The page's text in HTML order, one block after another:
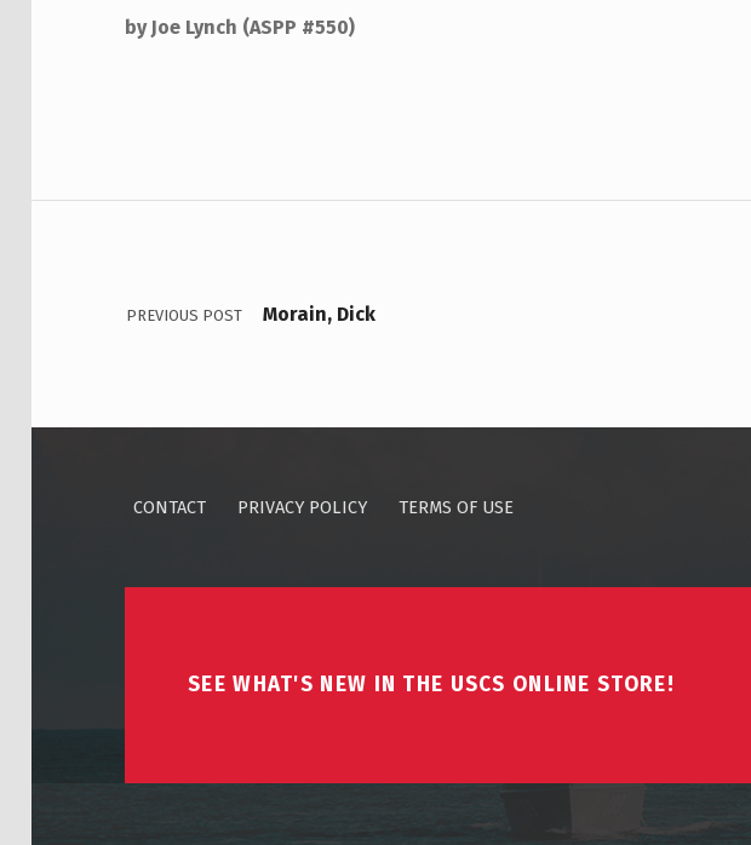
by Joe Lynch (ASPP #550)
Skip back to main navigation
Post navigation
PREVIOUS POST Morain, Dick
CONTACT PRIVACY POLICY TERMS OF USE
SEE WHAT'S NEW IN THE USCS ONLINE STORE!